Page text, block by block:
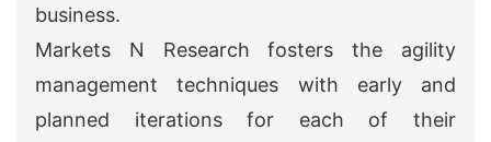
business.
Markets N Research fosters the agility
management techniques with early and
planned iterations for each of their